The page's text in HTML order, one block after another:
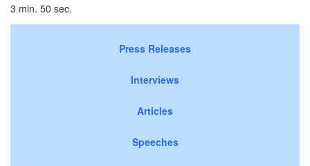
3 min. 50 sec.
Press Releases
Interviews
Articles
Speeches